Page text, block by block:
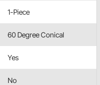
1-Piece
60 Degree Conical
Yes
No